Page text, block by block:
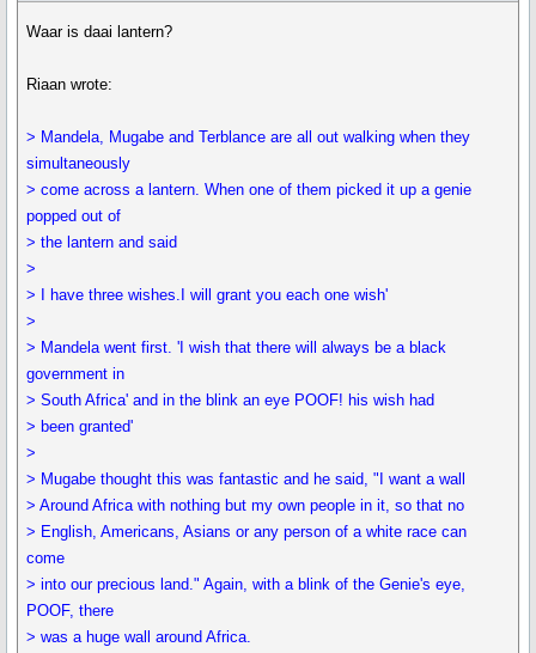
Waar is daai lantern?
Riaan wrote:
> Mandela, Mugabe and Terblance are all out walking when they
simultaneously
> come across a lantern. When one of them picked it up a genie
popped out of
> the lantern and said
>
> I have three wishes.I will grant you each one wish'
>
> Mandela went first. 'I wish that there will always be a black
government in
> South Africa' and in the blink an eye POOF! his wish had
> been granted'
>
> Mugabe thought this was fantastic and he said, "I want a wall
> Around Africa with nothing but my own people in it, so that no
> English, Americans, Asians or any person of a white race can
come
> into our precious land." Again, with a blink of the Genie's eye,
POOF, there
> was a huge wall around Africa.